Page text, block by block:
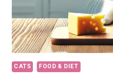
CATS FOOD & DIET